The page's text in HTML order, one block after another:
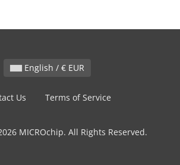
English / € EUR
Us Terms of Service
MICROchip. All Rights Reserved.